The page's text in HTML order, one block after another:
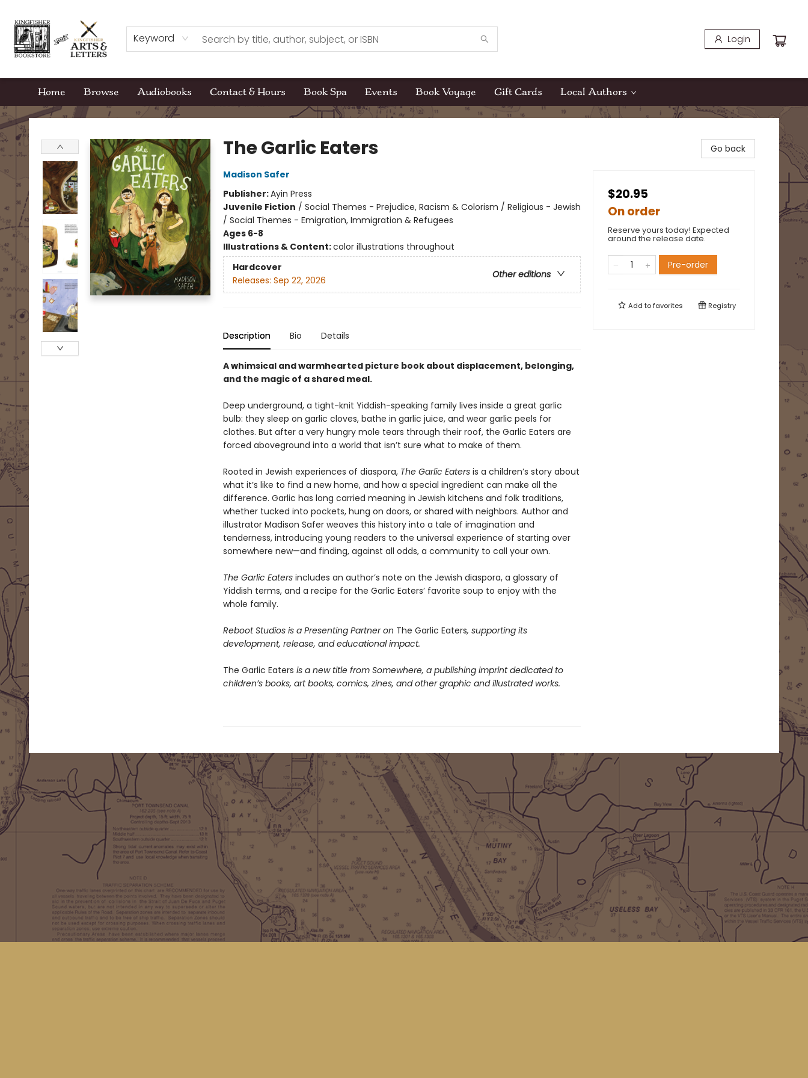
Keyword Login
Home Browse Audiobooks Contact & Hours Book Spa Events Book Voyage Gift Cards Local Authors
Kingfisher Bookstore
The Garlic Eaters
Madison Safer
Publisher:Ayin Press
Juvenile Fiction / Social Themes - Prejudice, Racism & Colorism / Religious - Jewish
/ Social Themes - Emigration, Immigration & Refugees
Ages 6-8
Illustrations & Content:color illustrations throughout
Hardcover
Other editions
Releases: Sep 22, 2026
Description Bio Details
A whimsical and warmhearted picture book about displacement, belonging,
and the magic of a shared meal.
Deep underground, a tight-knit Yiddish-speaking family lives inside a great garlic
bulb: they sleep on garlic cloves, bathe in garlic juice, and wear garlic peels for
clothes. But after a very hungry mole tears through their roof, the Garlic Eaters are
forced aboveground into a world that isn’t sure what to make of them.
Rooted in Jewish experiences of diaspora, The Garlic Eatersis a children’s story about
what it’s like to find a new home, and how a special ingredient can make all the
difference. Garlic has long carried meaning in Jewish kitchens and folk traditions,
whether tucked into pockets, hung on doors, or shared with neighbors. Author and
illustrator Madison Safer weaves this history into a tale of imagination and
tenderness, introducing young readers to the universal experience of starting over
somewhere new—and finding, against all odds, a community to call your own.
The Garlic Eatersincludes an author’s note on the Jewish diaspora, a glossary of
Yiddish terms, and a recipe for the Garlic Eaters’ favorite soup to enjoy with the
whole family.
Reboot Studios is a Presenting Partner on The Garlic Eaters, supporting its
development, release, and educational impact.
The Garlic Eaters is a new title from Somewhere, a publishing imprint dedicated to
children’s books, art books, comics, zines, and other graphic and illustrated works.
Go back
$20.95
On order
Reserve yours today! Expected
around the release date.
Pre-order
Add tofavorites Registry